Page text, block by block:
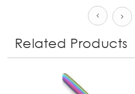
Prev Next
Related Products